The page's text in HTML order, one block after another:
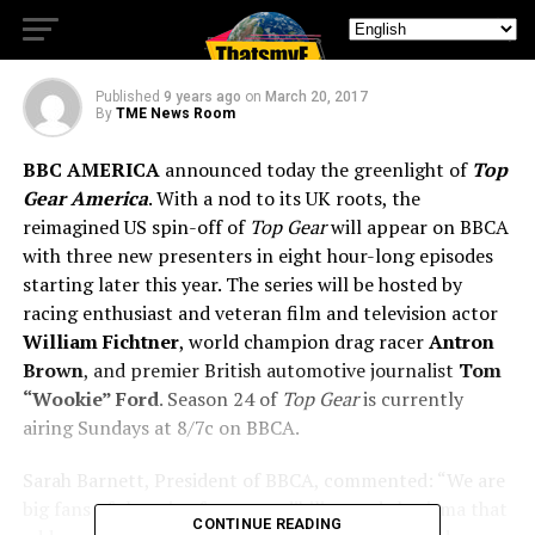
GEAR AMERICA
Published 9 years ago on March 20, 2017
By TME News Room
BBC AMERICAannounced today the greenlight of Top
Gear America. With a nod to its UK roots, the
reimagined US spin-off of Top Gearwill appear on BBCA
with three new presenters in eight hour-long episodes
starting later this year. The series will be hosted by
racing enthusiast and veteran film and television actor
William Fichtner, world champion drag racerAntron
Brown, and premier British automotive journalist Tom
“Wookie” Ford. Season 24 of Top Gearis currently
airing Sundays at 8/7c on BBCA.
big fans of the mix of cars, credibility, and charisma that
CONTINUE READING